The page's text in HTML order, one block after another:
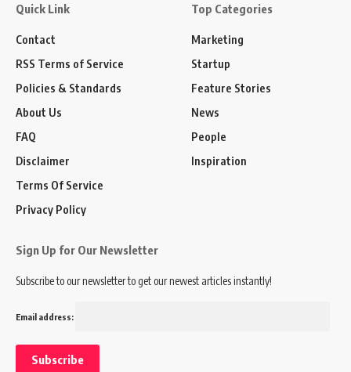
Quick Link
Contact
RSS Terms of Service
Policies & Standards
About Us
FAQ
Disclaimer
Terms Of Service
Privacy Policy
Top Categories
Marketing
Startup
Feature Stories
News
People
Inspiration
Sign Up for Our Newsletter
Subscribe to our newsletter to get our newest articles instantly!
Email address: